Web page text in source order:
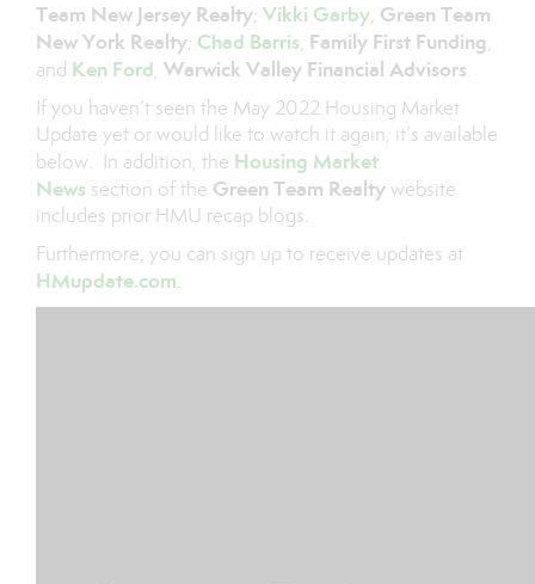
Team New Jersey Realty; Vikki Garby, Green Team
New York Realty; Chad Barris, Family First Funding,
and Ken Ford, Warwick Valley Financial Advisors.
If you haven’t seen the May 2022 Housing Market
Update yet or would like to watch it again, it’s available
below. In addition, the Housing Market
News section of the Green Team Realtywebsite
includes prior HMU recap blogs.
Furthermore, you can sign up to receive updates at
HMupdate.com.